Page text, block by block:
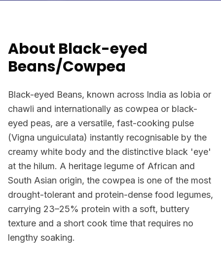
About Black-eyed
Beans/Cowpea
Black-eyed Beans, known across India as lobia or
chawli and internationally as cowpea or black-
eyed peas, are a versatile, fast-cooking pulse
(Vigna unguiculata) instantly recognisable by the
creamy white body and the distinctive black 'eye'
at the hilum. A heritage legume of African and
South Asian origin, the cowpea is one of the most
drought-tolerant and protein-dense food legumes,
carrying 23–25% protein with a soft, buttery
texture and a short cook time that requires no
lengthy soaking.